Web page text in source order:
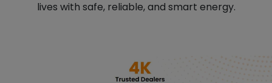
lives with safe, reliable, and smart energy.